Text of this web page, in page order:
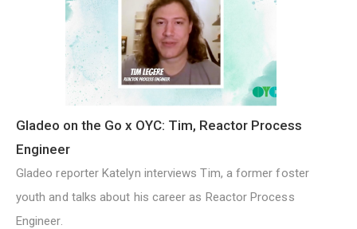
Gladeo on the Go x OYC: Tim, Reactor Process
Engineer
Gladeo reporter Katelyn interviews Tim, a former foster
youth and talks about his career as Reactor Process
Engineer.